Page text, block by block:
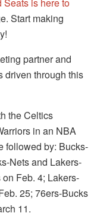
Start making
partner and
driven through this
the Celtics
in an NBA
followed by: Bucks-
Nets and Lakers-
Feb. 4; Lakers-
25; 76ers-Bucks
11.